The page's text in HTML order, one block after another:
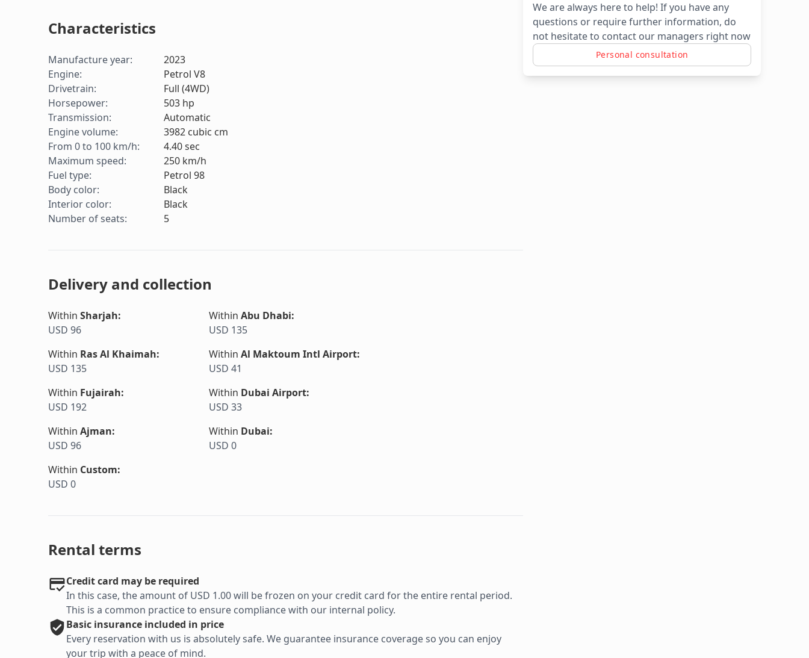
Characteristics
Manufacture year:
2023
Engine:
Petrol V8
Drivetrain:
Full (4WD)
Horsepower: 503 hp
Transmission:
Automatic
Engine volume: 3982 cubic cm
From 0 to 100 km/h: 4.40sec
Maximum speed: 250 km/h
Fuel type:
Petrol 98
Body color:
Black
Interior color:
Black
Number of seats: 5
Delivery and collection
Within Sharjah:
USD 96
Within Abu Dhabi:
USD 135
Within Ras Al Khaimah:
USD 135
Within Al Maktoum Intl Airport:
USD 41
Within Fujairah:
USD 192
Within Dubai Airport:
USD 33
Within Ajman:
USD 96
Within Dubai:
USD 0
Within Custom:
USD 0
Rental terms
Credit card may be required
In this case, the amount of USD 1.00 will be frozen on your credit card for the entire rental period.
This is a common practice to ensure compliance with our internal policy.
Basic insurance included in price
Every reservation with us is absolutely safe. We guarantee insurance coverage so you can enjoy
your trip with a peace of mind.
We are always here to help! If you have any
questions or require further information, do
not hesitate to contact our managers right now
Personal consultation